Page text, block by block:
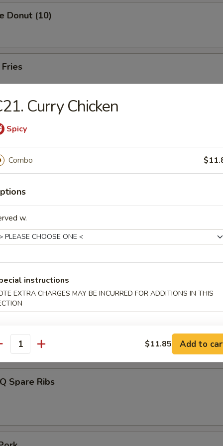
Donut (10)
Egg Roll (1)
Roll (1)
(4)
(7)
Spare Ribs
Curry Chicken
Spicy
Combo
w.
instructions
EXTRA CHARGES MAY BE INCURRED FOR ADDITIONS IN THIS
$11.85 Add to